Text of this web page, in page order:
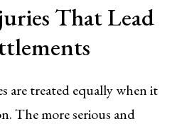
That Lead
are treated equally when it
The more serious and